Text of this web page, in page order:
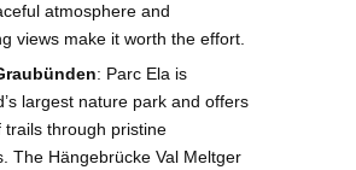
atmosphere and
views make it worth the effort.
: Parc Ela is
largest nature park and offers
trails through pristine
The Hängebrücke Val Meltger